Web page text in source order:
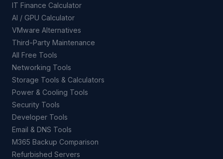
IT Finance Calculator
AI / GPU Calculator
VMware Alternatives
Third-Party Maintenance
All Free Tools
Networking Tools
Storage Tools & Calculators
Power & Cooling Tools
Security Tools
Developer Tools
Email & DNS Tools
M365 Backup Comparison
Refurbished Servers